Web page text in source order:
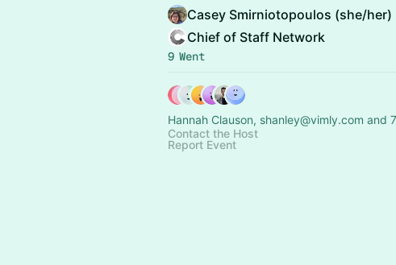
Casey Smirniotopoulos (she/her)
Chief of Staff Network
9 Went
Hannah Clauson, shanley@vimly.com and
Contact the Host
Report Event